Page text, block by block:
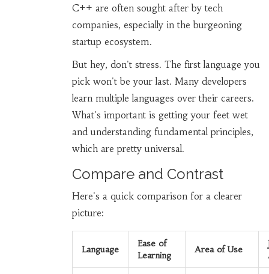
C++ are often sought after by tech
companies, especially in the burgeoning
startup ecosystem.
But hey, don't stress. The first language you
pick won't be your last. Many developers
learn multiple languages over their careers.
What's important is getting your feet wet
and understanding fundamental principles,
which are pretty universal.
Compare and Contrast
Here's a quick comparison for a clearer
picture:
Language
Ease of
Learning
Area of Use